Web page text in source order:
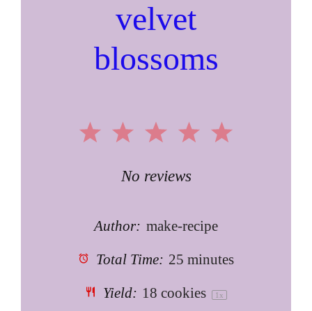
velvet
blossoms
5
4
3
Stars
2
Stars
1
Star
No reviews
Author: make-recipe
Total Time: 25 minutes
Yield: 18 cookies 1 x